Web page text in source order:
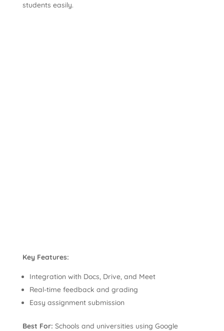
students easily.
Key Features:
Integration with Docs, Drive, and Meet
Real-time feedback and grading
Easy assignment submission
Best For: Schools and universities using Google